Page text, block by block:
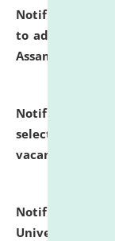
Notification
to admission
Assam.
Notification
selected for
vacant seats.
Notification
University and